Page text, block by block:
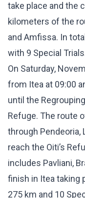
take place and the
kilometers of the
and Amfissa. In
with 9 Special
On Saturday,
from Itea at 09:00
until the
Refuge. The route
through Pendeoria,
reach the Oiti’s
includes Pavliani,
finish in Itea taking
275 km and 10